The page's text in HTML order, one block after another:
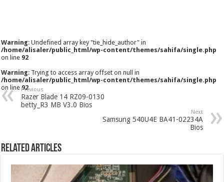
Warning: Undefined array key "tie_hide_author" in
/home/alisaler/public_html/wp-content/themes/sahifa/single.php
on line 92
Warning: Trying to access array offset on null in
/home/alisaler/public_html/wp-content/themes/sahifa/single.php
on line92
Previous
Razer Blade 14 RZ09-0130
betty_R3 MB V3.0 Bios
Next
Samsung 540U4E BA41-02234A
Bios
Related Articles